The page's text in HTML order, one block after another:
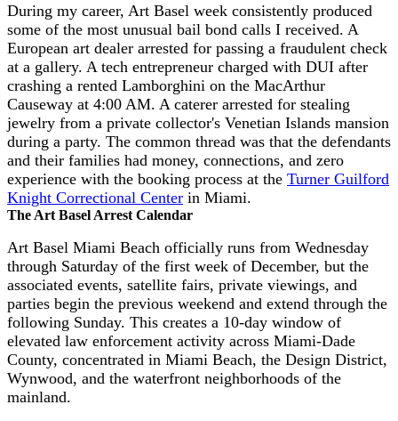
During my career, Art Basel week consistently produced
some of the most unusual bail bond calls I received. A
European art dealer arrested for passing a fraudulent check
at a gallery. A tech entrepreneur charged with DUI after
crashing a rented Lamborghini on the MacArthur
Causeway at 4:00 AM. A caterer arrested for stealing
jewelry from a private collector's Venetian Islands mansion
during a party. The common thread was that the defendants
and their families had money, connections, and zero
experience with the booking process at the Turner Guilford
Knight Correctional Center in Miami.
The Art Basel Arrest Calendar
Art Basel Miami Beach officially runs from Wednesday
through Saturday of the first week of December, but the
associated events, satellite fairs, private viewings, and
parties begin the previous weekend and extend through the
following Sunday. This creates a 10-day window of
elevated law enforcement activity across Miami-Dade
County, concentrated in Miami Beach, the Design District,
Wynwood, and the waterfront neighborhoods of the
mainland.